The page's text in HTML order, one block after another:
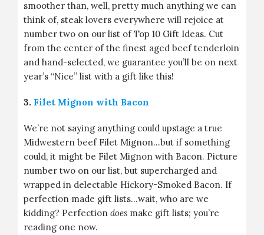
smoother than, well, pretty much anything we can
think of, steak lovers everywhere will rejoice at
number two on our list of Top 10 Gift Ideas. Cut
from the center of the finest aged beef tenderloin
and hand-selected, we guarantee you’ll be on next
year’s “Nice” list with a gift like this!
3. Filet Mignon with Bacon
We’re not saying anything could upstage a true
Midwestern beef Filet Mignon…but if something
could, it might be Filet Mignon with Bacon. Picture
number two on our list, but supercharged and
wrapped in delectable Hickory-Smoked Bacon. If
perfection made gift lists…wait, who are we
kidding? Perfection does make gift lists; you’re
reading one now.